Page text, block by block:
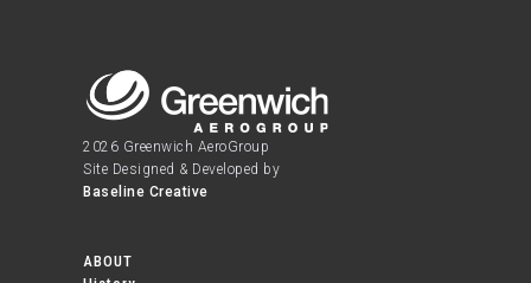
2026 Greenwich AeroGroup
Site Designed & Developed by
Baseline Creative
ABOUT